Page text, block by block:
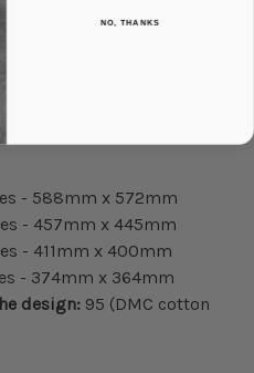
- 588mm x 572mm
- 457mm x 445mm
- 411mm x 400mm
- 374mm x 364mm
design: 95 (DMC cotton
NO, THANKS